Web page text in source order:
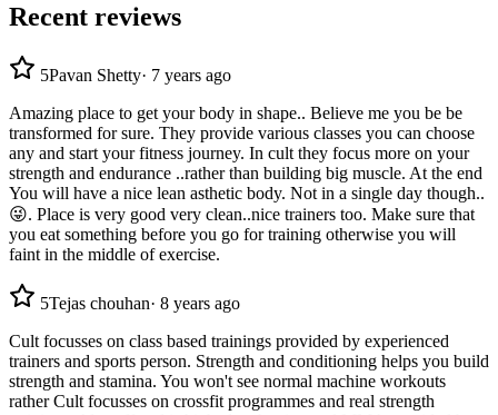
Recent reviews
5Pavan Shetty· 7 years ago
Amazing place to get your body in shape.. Believe me you be be
transformed for sure. They provide various classes you can choose
any and start your fitness journey. In cult they focus more on your
strength and endurance ..rather than building big muscle. At the end
You will have a nice lean asthetic body. Not in a single day though..
😜. Place is very good very clean..nice trainers too. Make sure that
you eat something before you go for training otherwise you will
faint in the middle of exercise.
5Tejas chouhan· 8 years ago
Cult focusses on class based trainings provided by experienced
trainers and sports person. Strength and conditioning helps you build
strength and stamina. You won't see normal machine workouts
rather Cult focusses on crossfit programmes and real strength